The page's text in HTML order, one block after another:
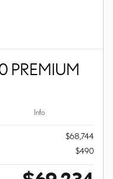
PREMIUM
Info
$68,744
$490